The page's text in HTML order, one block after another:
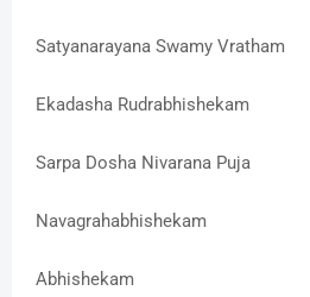
Satyanarayana Swamy Vratham
Ekadasha Rudrabhishekam
Sarpa Dosha Nivarana Puja
Navagrahabhishekam
Abhishekam